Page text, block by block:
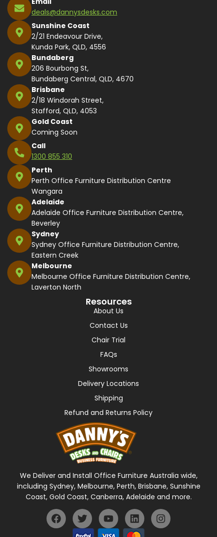
deals@dannysdesks.com
Sunshine Coast
2/21 Endeavour Drive,
Kunda Park, QLD, 4556
Bundaberg
206 Bourbong St,
Bundaberg Central, QLD, 4670
Brisbane
2/18 Windorah Street,
Stafford, QLD, 4053
Gold Coast
Coming Soon
Call
1300 855 310
Perth
Perth Office Furniture Distribution Centre
Wangara
Adelaide
Adelaide Office Furniture Distribution Centre,
Beverley
Sydney
Sydney Office Furniture Distribution Centre,
Eastern Creek
Melbourne
Melbourne Office Furniture Distribution Centre,
Laverton North
Resources
About Us
Contact Us
Chair Trial
FAQs
Showrooms
Delivery Locations
Shipping
Refund and Returns Policy
We Deliver and Install Office Furniture Australia wide,
including Sydney, Melbourne, Perth, Brisbane, Sunshine
Coast, Gold Coast, Canberra, Adelaide and more.